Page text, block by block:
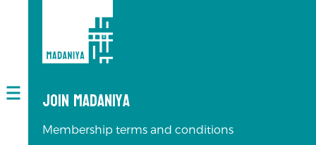
OpenJoin Madaniya
Membership terms and conditions